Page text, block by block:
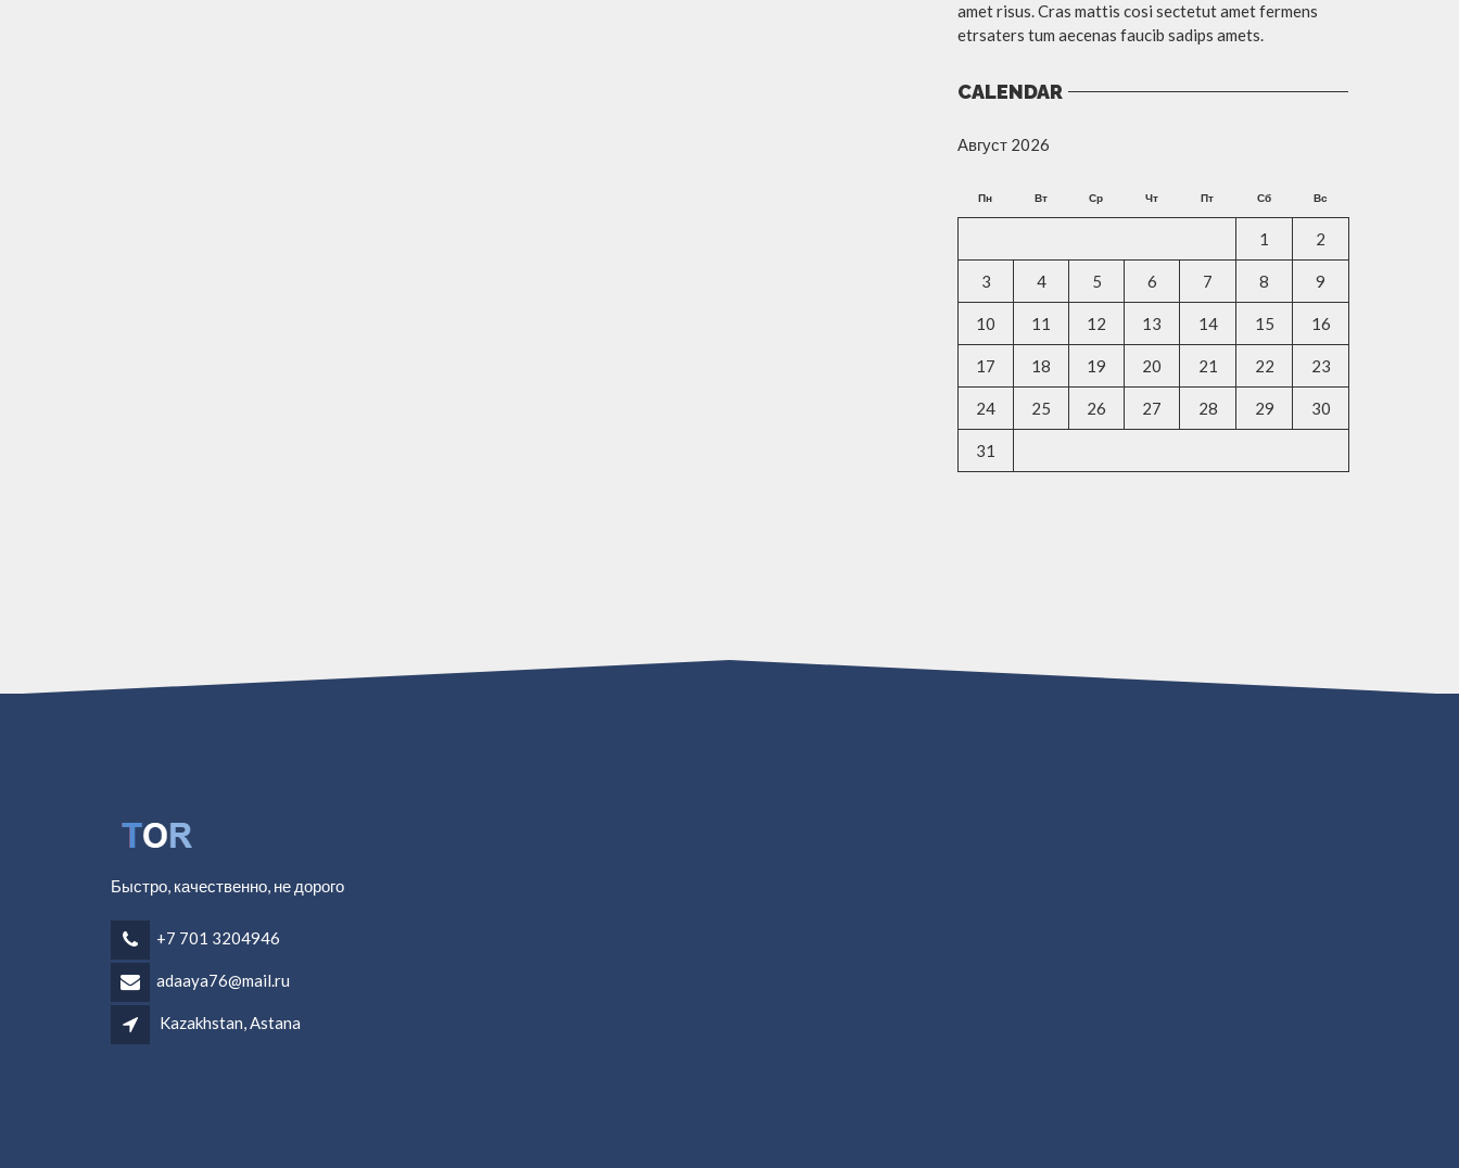
amet risus. Cras mattis cosi sectetut amet fermens
etrsaters tum aecenas faucib sadips amets.
CALENDAR
Август 2026
Пн Вт Ср Чт Пт Сб Вс
1 2
3 4 5 6 7 8 9
10 11 12 13 14 15 16
17 18 19 20 21 22 23
24 25 26 27 28 29 30
31
Быстро, качественно, не дорого
+7 701 3204946
adaaya76@mail.ru
Kazakhstan, Astana